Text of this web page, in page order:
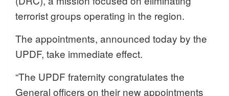
terrorist groups operating in the region.
The appointments, announced today by the
UPDF, take immediate effect.
“The UPDF fraternity congratulates the
General officers on their new appointments